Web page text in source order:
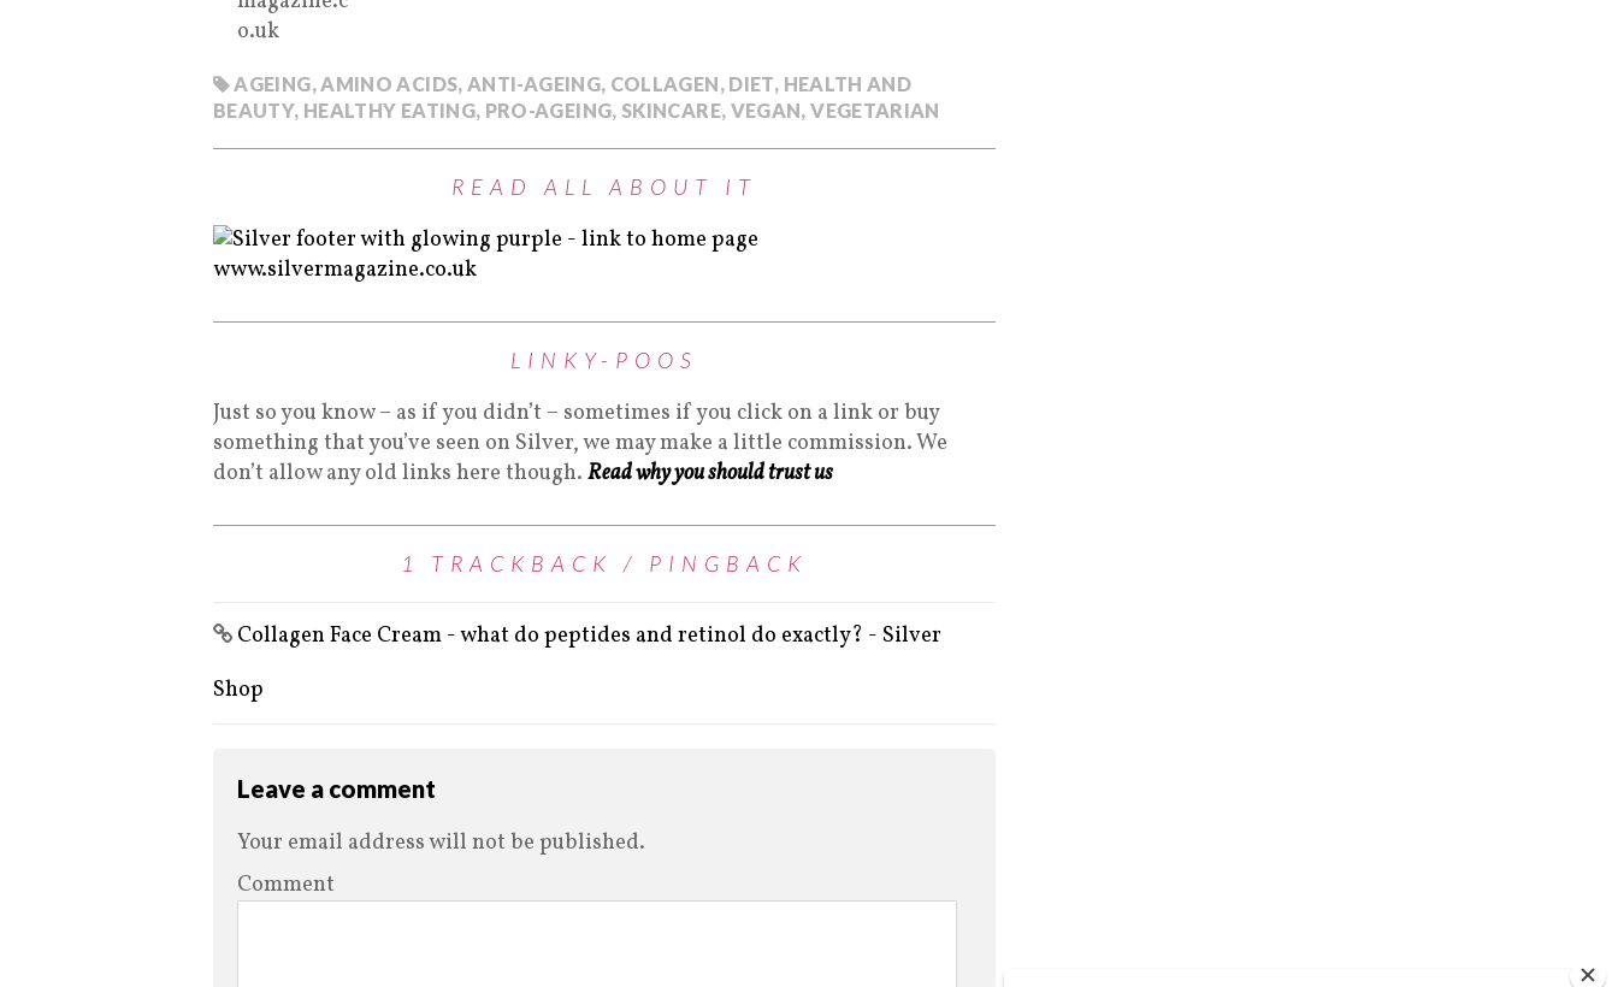
AGEING,AMINO ACIDS, ANTI-AGEING, COLLAGEN, DIET, HEALTH AND
BEAUTY, HEALTHY EATING, PRO-AGEING, SKINCARE, VEGAN,VEGETARIAN
READ ALL ABOUT IT
LINKY-POOS
Just so you know – as if you didn’t – sometimes if you click on a link or buy
something that you’ve seen on Silver, we may make a little commission. We
don’t allow any old links here though. Read why you should trust us
1 TRACKBACK / PINGBACK
Collagen Face Cream - what do peptides and retinol do exactly? - Silver
Shop
Leave a comment
Your email address will not be published.
Comment